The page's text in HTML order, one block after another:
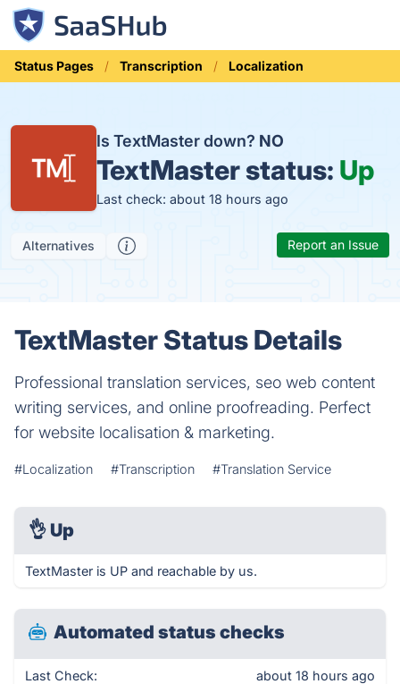
Status Pages Transcription Localization
Is TextMaster down? NO
TextMaster status: Up
Last check: about 18 hours ago
Alternatives Report an Issue
TextMaster Status Details
Professional translation services, seo web content
writing services, and online proofreading. Perfect
for website localisation & marketing.
#Localization #Transcription #Translation Service
👌 Up
TextMaster is UP and reachable by us.
Automated status checks
Last Check: about 18 hours ago